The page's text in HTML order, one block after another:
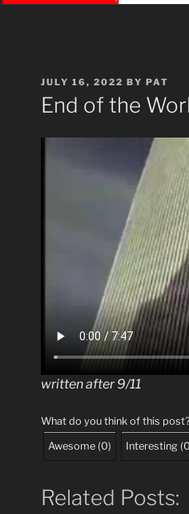
POSTED
ON
JULY 16, 2022 BY PAT
End of the
written after 9/11
What do you think of this
Awesome (0) Interesting (0
Related Posts: